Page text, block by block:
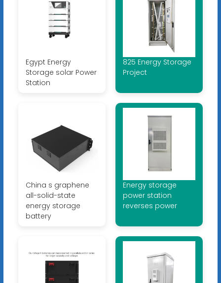
Egypt Energy
Storage solar Power
Station
825 Energy Storage
Project
China s graphene
all-solid-state
energy storage
battery
Energy storage
power station
reverses power